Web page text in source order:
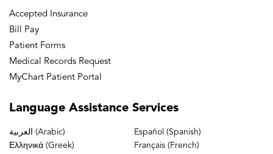
Accepted Insurance
Bill Pay
Patient Forms
Medical Records Request
MyChart Patient Portal
Language Assistance Services
العربية (Arabic)
Español (Spanish)
Ελληνικά (Greek)
Français (French)